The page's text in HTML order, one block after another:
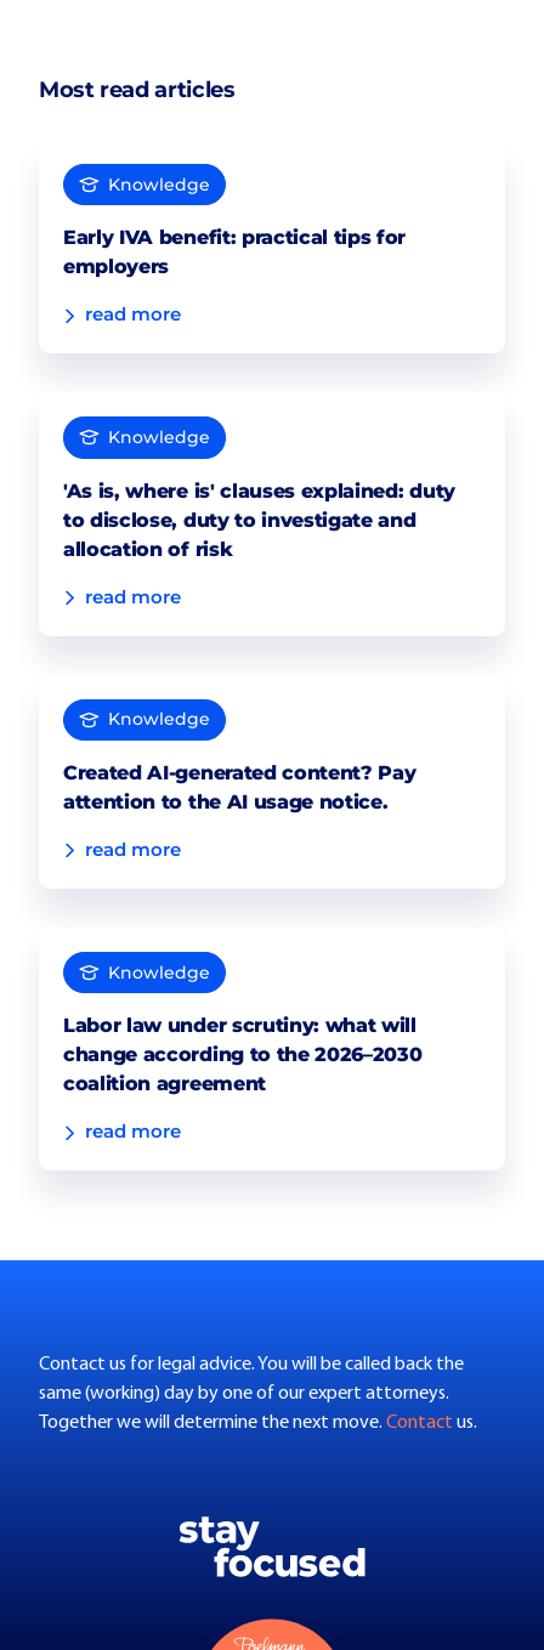
Most read articles
Knowledge
Early IVA benefit: practical tips for
employers
read more
Knowledge
'As is, where is' clauses explained: duty
to disclose, duty to investigate and
allocation of risk
read more
Knowledge
Created AI-generated content? Pay
attention to the AI usage notice.
read more
Knowledge
Labor law under scrutiny: what will
change according to the 2026–2030
coalition agreement
read more
Contact us for legal advice. You will be called back the
same (working) day by one of our expert attorneys.
Together we will determine the next move. Contact us.